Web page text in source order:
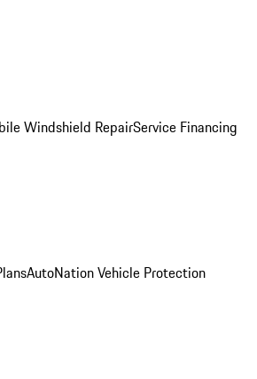
Windshield RepairService Financing
AutoNation Vehicle Protection